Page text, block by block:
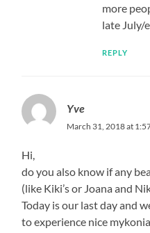
more
late July/
REPLY
Yve
March 31, 2018 at
Hi,
do you also know if any
(like Kiki’s or Joana and
Today is our last day and
to experience nice